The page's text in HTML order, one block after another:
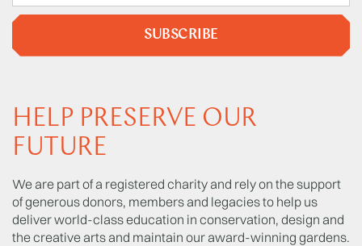
SUBSCRIBE
HELP PRESERVE OUR
FUTURE
We are part of a registered charity and rely on the support
of generous donors, members and legacies to help us
deliver world-class education in conservation, design and
the creative arts and maintain our award-winning gardens.